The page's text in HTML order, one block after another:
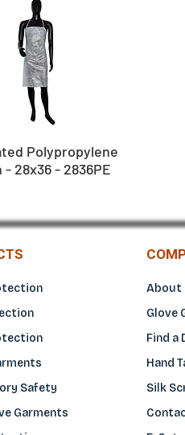
Polypropylene
- 28x36 - 2836PE
Safety
Garments
About
Glove
Find a
Hand
Silk